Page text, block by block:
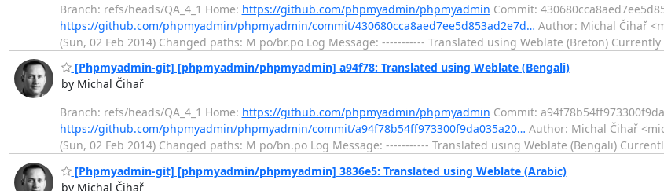
Branch: refs/heads/QA_4_1 Home: https://github.com/phpmyadmin/phpmyadmin Commit:
https://github.com/phpmyadmin/phpmyadmin/commit/430680cca8aed7ee5d853ad2e7d… Author: Michal Čihař
(Sun, 02 Feb 2014) Changed paths: M po/br.po Log Message: ----------- Translated using Weblate (Breton)
[Phpmyadmin-git] [phpmyadmin/phpmyadmin] a94f78: Translated using Weblate (Bengali)
by Michal Čihař
Branch: refs/heads/QA_4_1 Home: https://github.com/phpmyadmin/phpmyadmin Commit:
https://github.com/phpmyadmin/phpmyadmin/commit/a94f78b54ff973300f9da035a20… Author: Michal Čihař
(Sun, 02 Feb 2014) Changed paths: M po/bn.po Log Message: ----------- Translated using Weblate (Bengali)
[Phpmyadmin-git] [phpmyadmin/phpmyadmin] 3836e5: Translated using Weblate (Arabic)
by Michal Čihař